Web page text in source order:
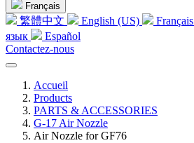
Français
繁體中文 English (US) Français
язык
Español
Contactez-nous
Accueil
Products
PARTS & ACCESSORIES
G-17 Air Nozzle
Air Nozzle for GF76